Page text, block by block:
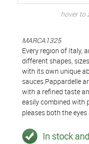
hover to
MARCA1325
Every region of Italy,
different shapes,
with its own unique
sauces.Pappardelle
with a refined taste
easily combined with
pleases both the
In stock